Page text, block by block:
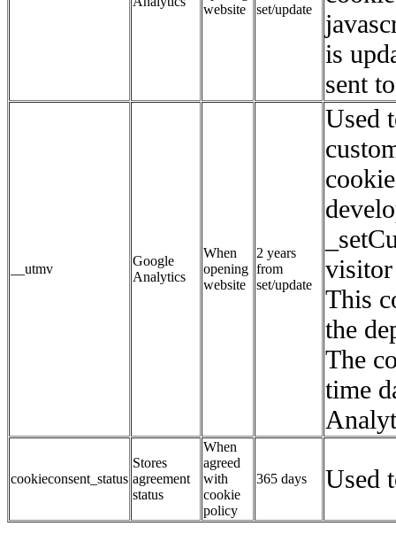
website
set/update
is
sent
__utmv
Google
Analytics
When
opening
website
2 years
from
set/update
Used
visitor
This
the
The
time
cookieconsent_status
Stores
agreement
status
When
agreed
with
cookie
policy
365 days Used